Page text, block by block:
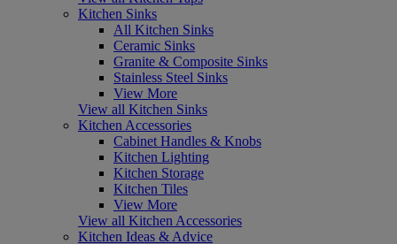
Kitchen Sinks
All Kitchen Sinks
Ceramic Sinks
Granite & Composite Sinks
Stainless Steel Sinks
View More
View all Kitchen Sinks
Kitchen Accessories
Cabinet Handles & Knobs
Kitchen Lighting
Kitchen Storage
Kitchen Tiles
View More
View all Kitchen Accessories
Kitchen Ideas & Advice